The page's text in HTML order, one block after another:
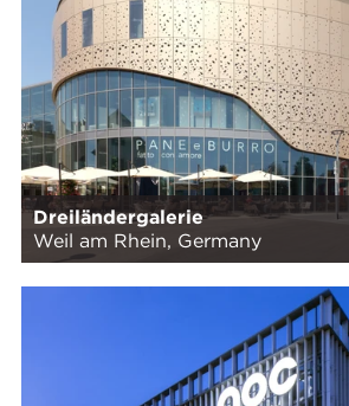
Dreiländergalerie
Weil am Rhein, Germany